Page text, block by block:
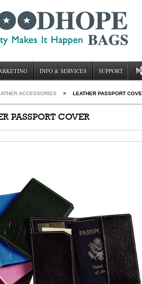
INFO & SERVICES SUPPORT
ACCESSORIES > LEATHER PASSPORT
PASSPORT COVER